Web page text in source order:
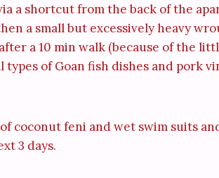
a shortcut from the back of the
a small but excessively heavy
a 10 min walk (because of the
types of Goan fish dishes and pork
coconut feni and wet swim suits
3 days.